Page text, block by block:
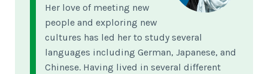
Her love of meeting new
people and exploring new
cultures has led her to study several
languages including German, Japanese, and
Chinese. Having lived in several different